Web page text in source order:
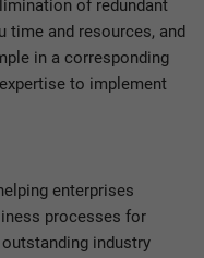
of redundant
time and resources, and
in a corresponding
to implement
enterprises
processes for
industry